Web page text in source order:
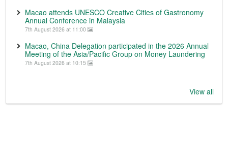
Macao attends UNESCO Creative Cities of Gastronomy
Annual Conference in Malaysia
7th August 2026 at 11:00
Macao, China Delegation participated in the 2026 Annual
Meeting of the Asia/Pacific Group on Money Laundering
7th August 2026 at 10:15
View all